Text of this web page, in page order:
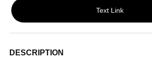
Text Link
DESCRIPTION